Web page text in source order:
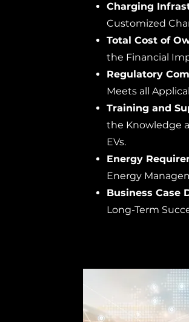
Charging
Customized
Total Cost of
the Financial
Regulatory
Meets all
Training and
the Knowledge
EVs.
Energy
Energy
Business Case
Long-Term